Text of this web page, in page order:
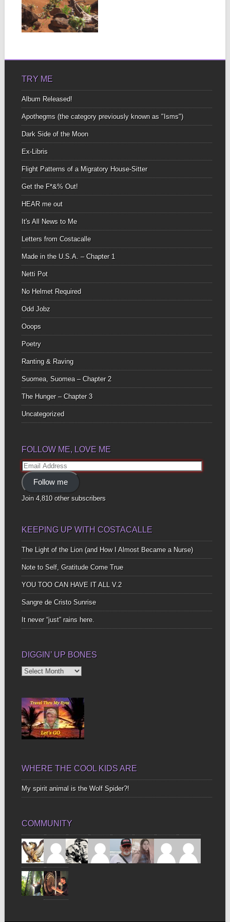
A blanket, a beer, a
bonfire What more could
you ask?...
▶
TRY ME
Album Released!
Apothegms (the category previously known as "Isms")
Dark Side of the Moon
Ex-Libris
Flight Patterns of a Migratory House-Sitter
Get the F*&% Out!
HEAR me out
It's All News to Me
Letters from Costacalle
Made in the U.S.A. – Chapter 1
Netti Pot
No Helmet Required
Odd Jobz
Ooops
Poetry
Ranting & Raving
Suomea, Suomea – Chapter 2
The Hunger – Chapter 3
Uncategorized
FOLLOW ME, LOVE ME
Email
Address
Follow me
Join 4,810 other subscribers
KEEPING UP WITH COSTACALLE
The Light of the Lion (and How I Almost Became a Nurse)
Note to Self, Gratitude Come True
YOU TOO CAN HAVE IT ALL V.2
Sangre de Cristo Sunrise
It never “just” rains here.
DIGGIN’ UP BONES
Diggin’
WHERE THE COOL KIDS ARE
My spirit animal is the Wolf Spider?!
COMMUNITY